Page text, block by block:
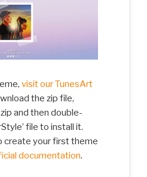
visit our TunesArt
the zip file,
and then double-
file to install it.
create your first theme
documentation.